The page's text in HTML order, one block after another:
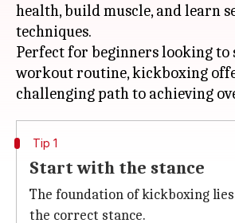
health, build muscle, and learn
techniques.
Perfect for beginners looking to
workout routine, kickboxing
Tip 1
Start with the stance
The foundation of kickboxing
the correct stance.